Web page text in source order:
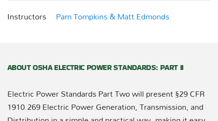
Instructors Pam Tompkins & Matt Edmonds
ABOUT OSHA ELECTRIC POWER STANDARDS: PART II
Electric Power Standards Part Two will present §29 CFR
1910.269 Electric Power Generation, Transmission, and